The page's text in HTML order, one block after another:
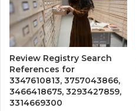
Review Registry Search
References for
3347610813, 3757043866,
3466418675, 3293427859,
3314669300